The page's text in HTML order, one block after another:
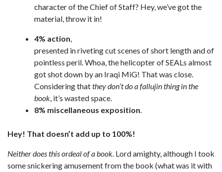
character of the Chief of Staff? Hey, we’ve got the
material, throw it in!
4% action,
presented in riveting cut scenes of short length and of
pointless peril. Whoa, the helicopter of SEALs almost
got shot down by an Iraqi MiG! That was close.
Considering thatthey don’t do a fallujin thing in the
book, it’s wasted space.
8% miscellaneous exposition.
Hey! That doesn’t add up to 100%!
Neither does this ordeal of a book. Lord amighty, although I took
some snickering amusement from the book (what was it with